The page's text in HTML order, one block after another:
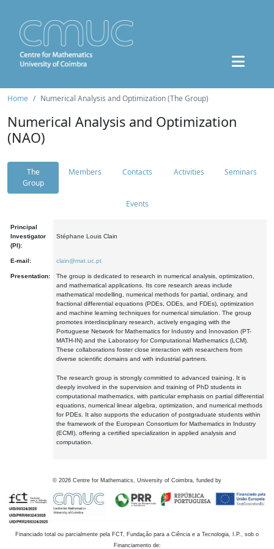
Home Numerical Analysis and Optimization (The Group)
Numerical Analysis and Optimization
(NAO)
The
Group
Members Contacts Activities Seminars
Events
Principal
Investigator
(PI):
Stéphane Louis Clain
E-mail: clain@mat.uc.pt
Presentation:
The group is dedicated to research in numerical analysis, optimization,
and mathematical applications. Its core research areas include
mathematical modelling, numerical methods for partial, ordinary, and
fractional differential equations (PDEs, ODEs, and FDEs), optimization
and machine learning techniques for numerical simulation. The group
promotes interdisciplinary research, actively engaging with the
Portuguese Network for Mathematics for Industry and Innovation (PT-
MATH-IN) and the Laboratory for Computational Mathematics (LCM).
These collaborations foster close interaction with researchers from
diverse scientific domains and with industrial partners.
The research group is strongly committed to advanced training. It is
deeply involved in the supervision and training of PhD students in
computational mathematics, with particular emphasis on partial differential
equations, numerical linear algebra, optimization, and numerical methods
for PDEs. It also supports the education of postgraduate students within
the framework of the European Consortium for Mathematics in Industry
(ECMI), offering a certified specialization in applied analysis and
computation.
© 2026 Centre for Mathematics, University of Coimbra, funded by
Financiado total ou parcialmente pela FCT, Fundação para a Ciência e a Tecnologia, I.P., sob o
Financiamento de: